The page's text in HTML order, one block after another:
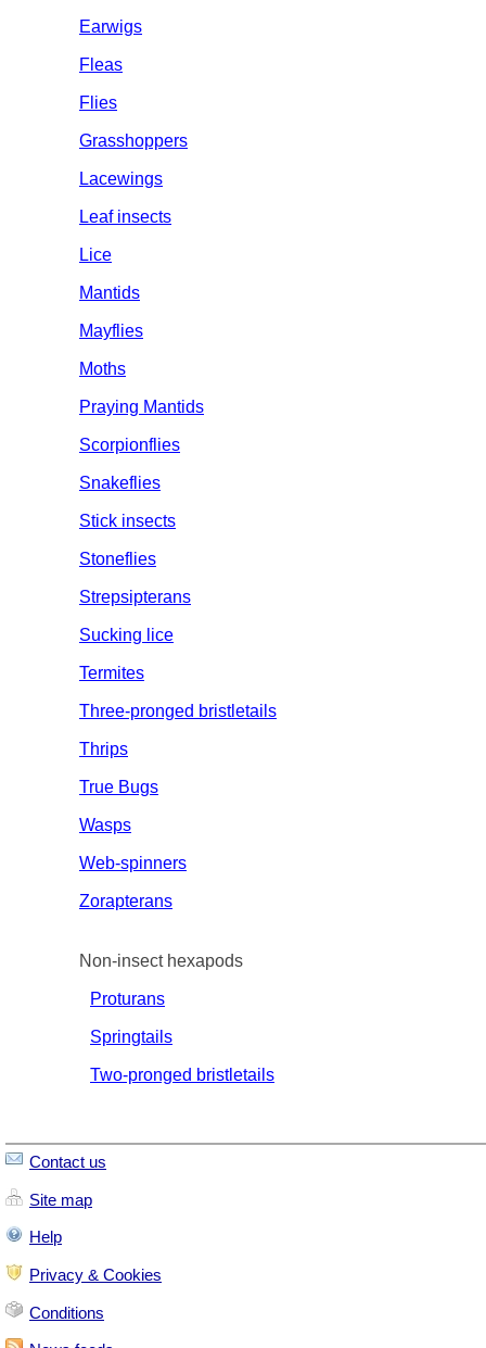
Earwigs
Fleas
Flies
Grasshoppers
Lacewings
Leaf insects
Lice
Mantids
Mayflies
Moths
Praying Mantids
Scorpionflies
Snakeflies
Stick insects
Stoneflies
Strepsipterans
Sucking lice
Termites
Three-pronged bristletails
Thrips
True Bugs
Wasps
Web-spinners
Zorapterans
Non-insect hexapods
Proturans
Springtails
Two-pronged bristletails
Contact us
Site map
Help
Privacy & Cookies
Conditions